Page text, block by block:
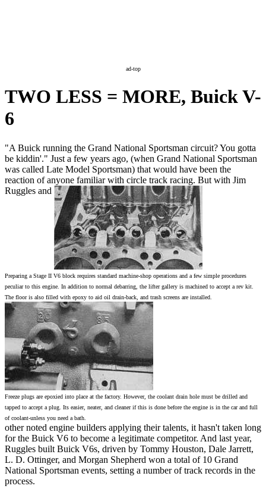
ad-top
TWO LESS = MORE, Buick V-
6
"A Buick running the Grand National Sportsman circuit? You gotta
be kiddin'." Just a few years ago, (when Grand National Sportsman
was called Late Model Sportsman) that would have been the
reaction of anyone familiar with circle track racing. But with Jim
Ruggles and
Preparing a Stage II V6 block requires standard machine-shop operations and a few simple procedures
peculiar to this engine. In addition to normal debarring, the lifter gallery is machined to accept a rev kit.
The floor is also filled with epoxy to aid oil drain-back, and trash screens are installed.
Freeze plugs are epoxied into place at the factory. However, the coolant drain hole must be drilled and
tapped to accept a plug. Its easier, neater, and cleaner if this is done before the engine is in the car and full
of coolant-unless you need a bath.
other noted engine builders applying their talents, it hasn't taken long
for the Buick V6 to become a legitimate competitor. And last year,
Ruggles built Buick V6s, driven by Tommy Houston, Dale Jarrett,
L. D. Ottinger, and Morgan Shepherd won a total of 10 Grand
National Sportsman events, setting a number of track records in the
process.